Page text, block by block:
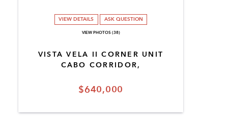
$640,000
VISTA VELA II CORNER UNIT
CABO CORRIDOR,
VIEW DETAILS ASK QUESTION
VIEW PHOTOS (38)